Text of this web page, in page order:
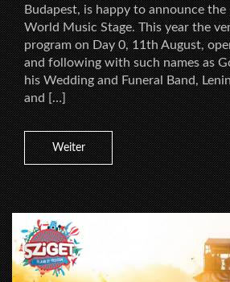
Budapest, is happy to announce
World Music Stage. This year the
program on Day 0, 11th August,
and following with such names as
his Wedding and Funeral Band,
and […]
Weiter